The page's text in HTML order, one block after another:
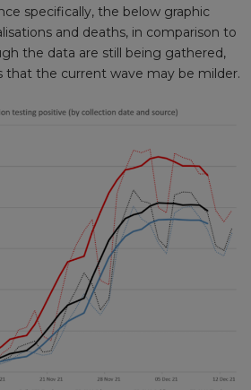
specifically, the below graphic
and deaths, in comparison to
the data are still being gathered,
the current wave may be milder.